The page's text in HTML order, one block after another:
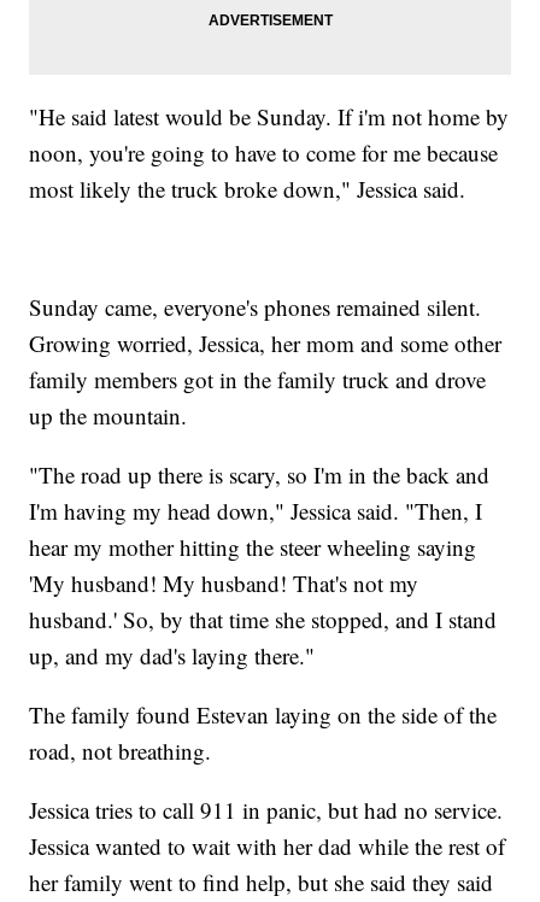
"He said latest would be Sunday. If i'm not home by
noon, you're going to have to come for me because
most likely the truck broke down," Jessica said.
Sunday came, everyone's phones remained silent.
Growing worried, Jessica, her mom and some other
family members got in the family truck and drove
up the mountain.
"The road up there is scary, so I'm in the back and
I'm having my head down," Jessica said. "Then, I
hear my mother hitting the steer wheeling saying
'My husband! My husband! That's not my
husband.' So, by that time she stopped, and I stand
up, and my dad's laying there."
The family found Estevan laying on the side of the
road, not breathing.
Jessica tries to call 911 in panic, but had no service.
Jessica wanted to wait with her dad while the rest of
her family went to find help, but she said they said